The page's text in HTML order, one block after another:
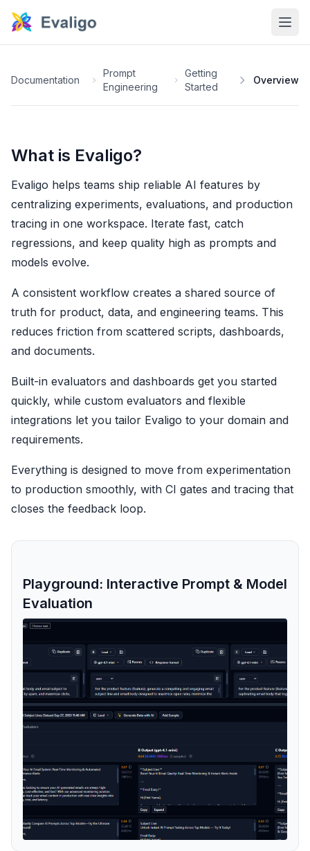
Documentation
Prompt
Engineering
Getting
Started
Overview
What is Evaligo?
Evaligo helps teams ship reliable AI features by
centralizing experiments, evaluations, and production
tracing in one workspace. Iterate fast, catch
regressions, and keep quality high as prompts and
models evolve.
A consistent workflow creates a shared source of
truth for product, data, and engineering teams. This
reduces friction from scattered scripts, dashboards,
and documents.
Built-in evaluators and dashboards get you started
quickly, while custom evaluators and flexible
integrations let you tailor Evaligo to your domain and
requirements.
Everything is designed to move from experimentation
to production smoothly, with CI gates and tracing that
closes the feedback loop.
Playground: Interactive Prompt & Model
Evaluation